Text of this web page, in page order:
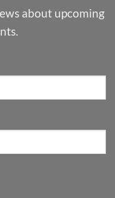
about upcoming